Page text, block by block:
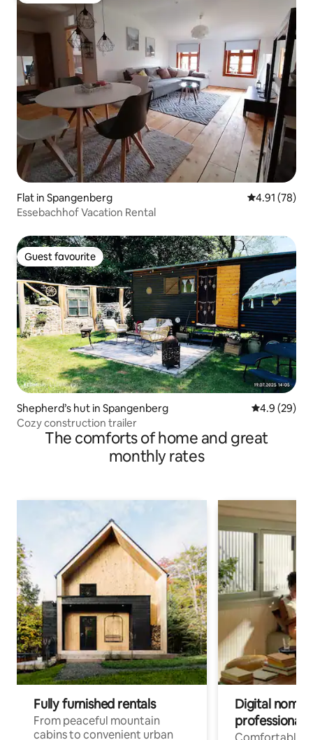
Flat in Spangenberg 4.91 out of 5
4.91 (78)
Essebachhof Vacation Rental
Guest favourite
Guest favourite
Shepherd’s hut in Spangenberg 4.9 out of 5
4.9 (29)
Cozy construction trailer
The comforts of home and great
monthly rates
Fully furnished rentals
From peaceful mountain
cabins to convenient urban
Digital
professionals